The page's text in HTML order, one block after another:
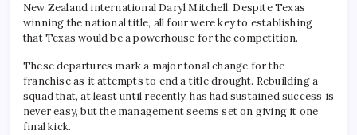
New Zealand international Daryl Mitchell. Despite Texas
winning the national title, all four were key to establishing
that Texas would be a powerhouse for the competition.
These departures mark a major tonal change for the
franchise as it attempts to end a title drought. Rebuilding a
squad that, at least until recently, has had sustained success is
never easy, but the management seems set on giving it one
final kick.